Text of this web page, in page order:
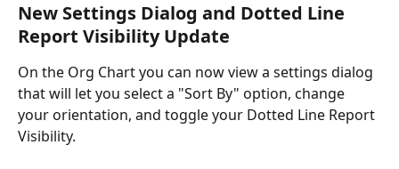
New Settings Dialog and Dotted Line
Report Visibility Update
On the Org Chart you can now view a settings dialog
that will let you select a "Sort By" option, change
your orientation, and toggle your Dotted Line Report
Visibility.